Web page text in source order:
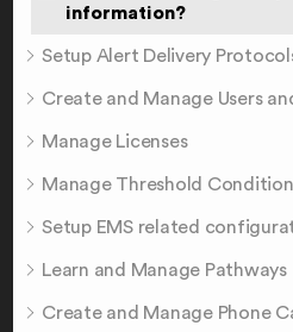
information?
Setup Alert Delivery
Create and Manage Users
Manage Licenses
Manage Threshold
Setup EMS related
Learn and Manage Pathways
Create and Manage Phone